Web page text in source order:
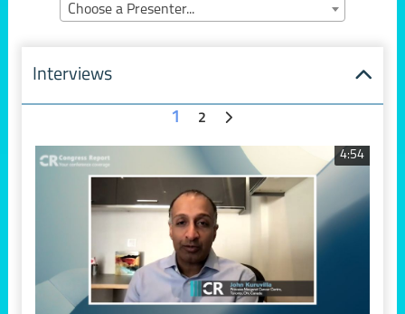
Choose a Presenter...
Interviews
1 2
4:54